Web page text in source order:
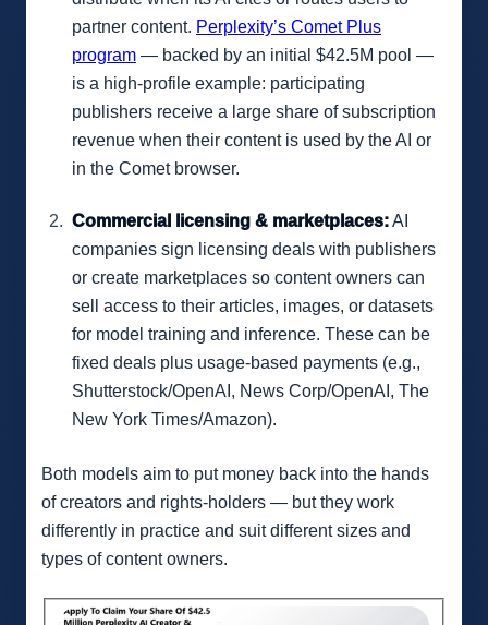
partner content. Perplexity’s Comet Plus
program — backed by an initial $42.5M pool —
is a high-profile example: participating
publishers receive a large share of subscription
revenue when their content is used by the AI or
in the Comet browser.
Commercial licensing & marketplaces:AI
companies sign licensing deals with publishers
or create marketplaces so content owners can
sell access to their articles, images, or datasets
for model training and inference. These can be
fixed deals plus usage-based payments (e.g.,
Shutterstock/OpenAI, News Corp/OpenAI, The
New York Times/Amazon).
Both models aim to put money back into the hands
of creators and rights-holders — but they work
differently in practice and suit different sizes and
types of content owners.